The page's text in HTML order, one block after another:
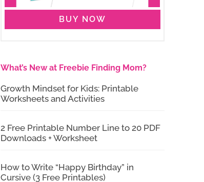
BUY NOW
What’s New at Freebie Finding Mom?
Growth Mindset for Kids: Printable
Worksheets and Activities
2 Free Printable Number Line to 20 PDF
Downloads + Worksheet
How to Write “Happy Birthday” in
Cursive (3 Free Printables)